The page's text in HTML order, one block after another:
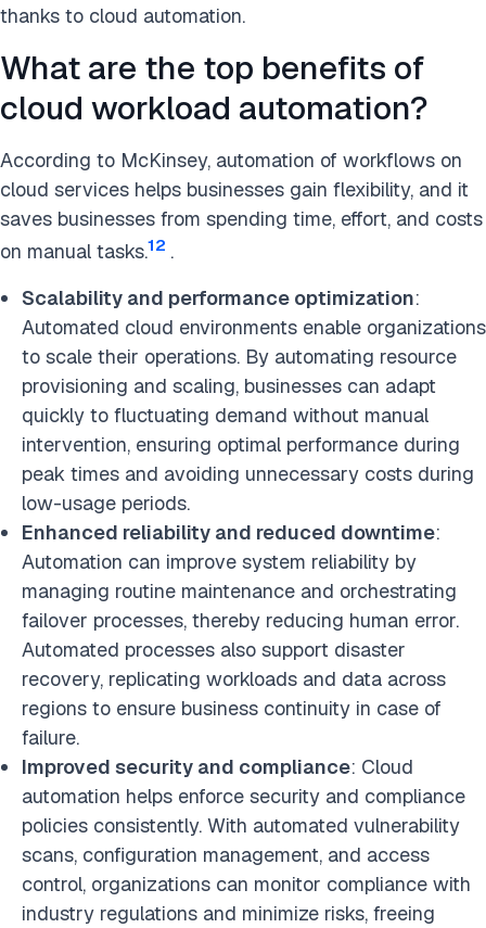
thanks to cloud automation.
What are the top benefits of
cloud workload automation?
According to McKinsey, automation of workflows on
cloud services helps businesses gain flexibility, and it
saves businesses from spending time, effort, and costs
on manual tasks.12 .
Scalability and performance optimization:
Automated cloud environments enable organizations
to scale their operations. By automating resource
provisioning and scaling, businesses can adapt
quickly to fluctuating demand without manual
intervention, ensuring optimal performance during
peak times and avoiding unnecessary costs during
low-usage periods.
Enhanced reliability and reduced downtime:
Automation can improve system reliability by
managing routine maintenance and orchestrating
failover processes, thereby reducing human error.
Automated processes also support disaster
recovery, replicating workloads and data across
regions to ensure business continuity in case of
failure.
Improved security and compliance: Cloud
automation helps enforce security and compliance
policies consistently. With automated vulnerability
scans, configuration management, and access
control, organizations can monitor compliance with
industry regulations and minimize risks, freeing